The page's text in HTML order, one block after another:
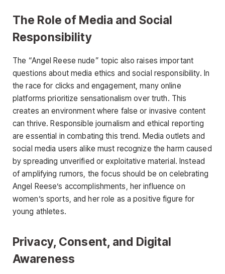
The Role of Media and Social
Responsibility
The “Angel Reese nude” topic also raises important
questions about media ethics and social responsibility. In
the race for clicks and engagement, many online
platforms prioritize sensationalism over truth. This
creates an environment where false or invasive content
can thrive. Responsible journalism and ethical reporting
are essential in combating this trend. Media outlets and
social media users alike must recognize the harm caused
by spreading unverified or exploitative material. Instead
of amplifying rumors, the focus should be on celebrating
Angel Reese’s accomplishments, her influence on
women’s sports, and her role as a positive figure for
young athletes.
Privacy, Consent, and Digital
Awareness